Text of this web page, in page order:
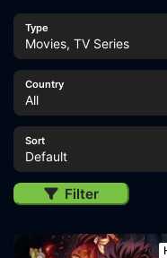
Type
Movies, TV Series
Country
All
Sort
Default
Filter